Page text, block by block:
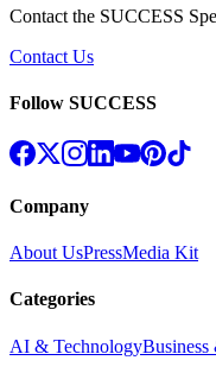
Contact the SUCCESS
Contact Us
Follow SUCCESS
Company
About UsPressMedia Kit
Categories
AI & Technology